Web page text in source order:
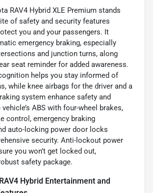
RAV4 Hybrid XLE Premium stands
of safety and security features
you and your passengers. It
emergency braking, especially
and junction turns, along
seat reminder for added awareness.
helps you stay informed of
while knee airbags for the driver and a
system enhance safety and
ABS with four-wheel brakes,
control, emergency braking
auto-locking power door locks
security. Anti-lockout power
you won’t get locked out,
safety package.
Hybrid Entertainment and